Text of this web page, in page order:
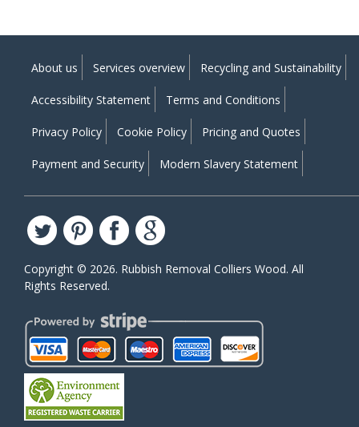
About us Services overview Recycling and Sustainability
Accessibility Statement Terms and Conditions
Privacy Policy Cookie Policy Pricing and Quotes
Payment and Security Modern Slavery Statement
Copyright © 2026. Rubbish Removal Colliers Wood. All
Rights Reserved.